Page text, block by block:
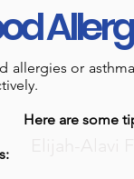
allergies or
Here are some